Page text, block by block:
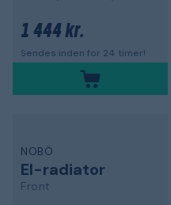
1 444 kr.
Sendes inden for 24 timer!
NOBÖ
El-radiator
Front